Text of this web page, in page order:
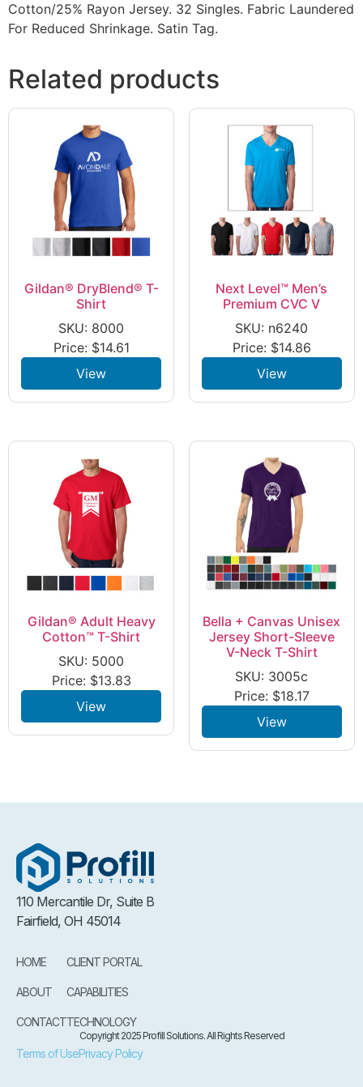
Cotton/25% Rayon Jersey. 32 Singles. Fabric Laundered
For Reduced Shrinkage. Satin Tag.
Related products
Gildan® DryBlend® T-
Shirt
SKU: 8000
Price: $14.61
View
Next Level™ Men’s
Premium CVC V
SKU: n6240
Price: $14.86
View
Gildan® Adult Heavy
Cotton™ T-Shirt
SKU: 5000
Price: $13.83
View
Bella + Canvas Unisex
Jersey Short-Sleeve
V-Neck T-Shirt
SKU: 3005c
Price: $18.17
View
110 Mercantile Dr, Suite B
Fairfield, OH 45014
HOME
ABOUT
CONTACT
CLIENT PORTAL
CAPABILITIES
TECHNOLOGY
Copyright 2025 Profill Solutions. All Rights Reserved
Terms of UsePrivacy Policy